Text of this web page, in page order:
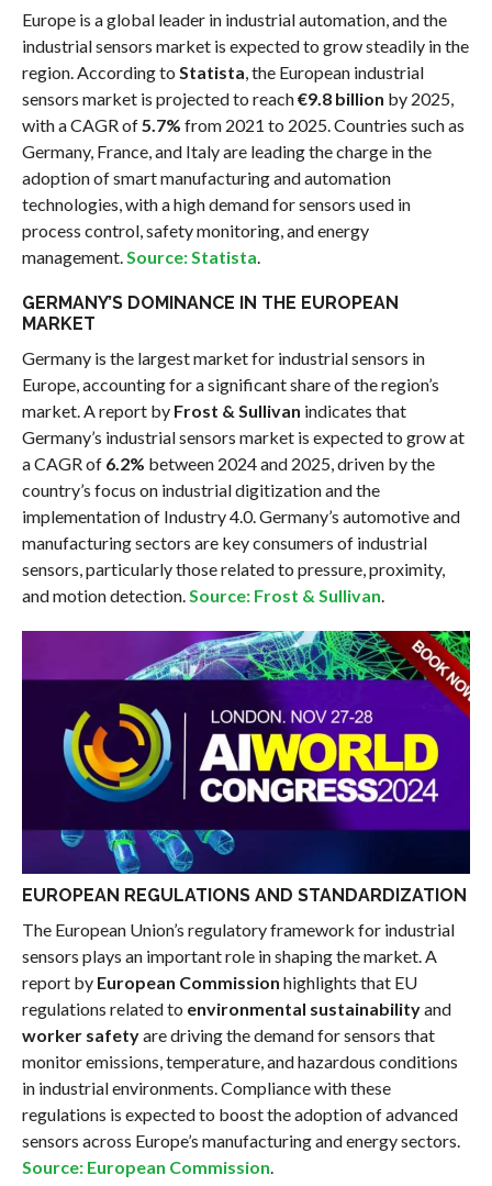
Europe is a global leader in industrial automation, and the
industrial sensors market is expected to grow steadily in the
region. According to Statista, the European industrial
sensors market is projected to reach€9.8 billion by 2025,
with a CAGR of5.7% from 2021 to 2025. Countries such as
Germany, France, and Italy are leading the charge in the
adoption of smart manufacturing and automation
technologies, with a high demand for sensors used in
process control, safety monitoring, and energy
management.Source: Statista.
GERMANY’S DOMINANCE IN THE EUROPEAN
MARKET
Germany is the largest market for industrial sensors in
Europe, accounting for a significant share of the region’s
market. A report by Frost & Sullivan indicates that
Germany’s industrial sensors market is expected to grow at
a CAGR of 6.2% between 2024 and 2025, driven by the
country’s focus on industrial digitization and the
implementation of Industry 4.0. Germany’s automotive and
manufacturing sectors are key consumers of industrial
sensors, particularly those related to pressure, proximity,
and motion detection.Source: Frost & Sullivan.
EUROPEAN REGULATIONS AND STANDARDIZATION
The European Union’s regulatory framework for industrial
sensors plays an important role in shaping the market. A
report by European Commission highlights that EU
regulations related to environmental sustainabilityand
worker safetyare driving the demand for sensors that
monitor emissions, temperature, and hazardous conditions
in industrial environments. Compliance with these
regulations is expected to boost the adoption of advanced
sensors across Europe’s manufacturing and energy sectors.
Source: European Commission.